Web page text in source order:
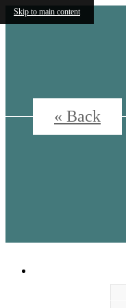
Skip to main content
« Back